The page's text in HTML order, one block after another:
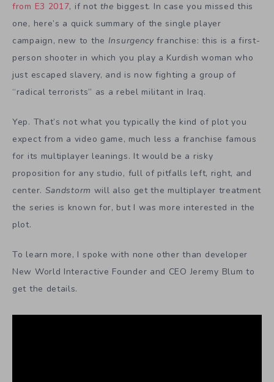
from E3 2017, if not the biggest. In case you missed this
one, here’s a quick summary of the single player
campaign, new to the Insurgencyfranchise: this is a first-
person shooter in which you play a Kurdish woman who
just escaped slavery, and is now fighting a group of
“radical terrorists” as a rebel militant in Iraq.
Yep. That’s not what you typically the kind of plot you
expect from a video game, much less a franchise famous
for its multiplayer leanings. It would be a risky
proposition for any studio, full of pitfalls left, right, and
center. Sandstorm will also get the multiplayer treatment
the series is known for, but I was more interested in the
plot.
To learn more, I spoke with none other than developer
New World Interactive Founder and CEO Jeremy Blum to
get the details.